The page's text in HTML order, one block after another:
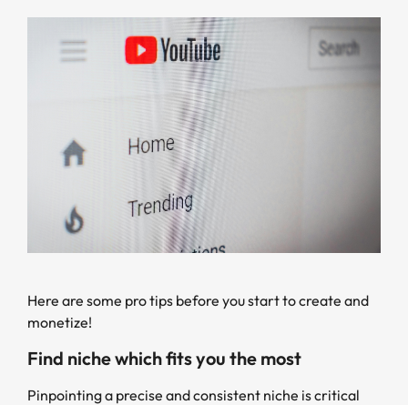
Here are some pro tips before you start to create and
monetize!
Find niche which fits you the most
Pinpointing a precise and consistent niche is critical